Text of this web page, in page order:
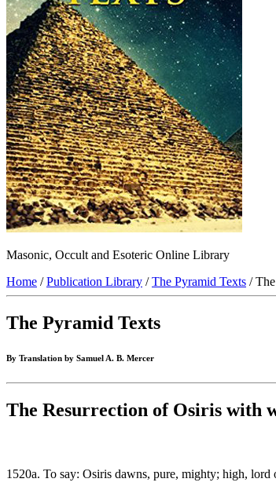
Masonic, Occult and Esoteric Online Library
Home /Publication Library /The Pyramid Texts /
The Pyramid Texts
By Translation by Samuel A. B. Mercer
The Resurrection of Osiris with
1520a. To say: Osiris dawns, pure, mighty; high, lord